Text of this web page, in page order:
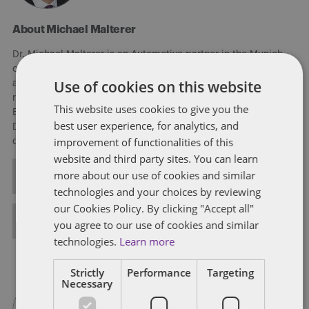
About Michael Malterer
Dr. Michael Malterer is an Automotive partner in the Munich
office of Dentons. Michael is an automotive business expert
and car enthusiast, focusing on transactions, strategic and
regulatory work in the automotive and related sectors in
Europe, co-leading the Global Autonomous Driving Team of
Dentons. Michael advises clients on connectivity, autonomous
driving, sharing, and electrified driving.
ALL POSTS
FULL BIO
Use of cookies on this website
This website uses cookies to give you the
best user experience, for analytics, and
improvement of functionalities of this
website and third party sites. You can learn
more about our use of cookies and similar
technologies and your choices by reviewing
our Cookies Policy. By clicking "Accept all"
you agree to our use of cookies and similar
technologies. Learn more
Strictly
Necessary
Performance Targeting